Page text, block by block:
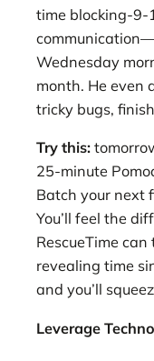
time blocking-9-
Wednesday
month. He even
tricky bugs,
Try this:
25-minute
Batch your next
You’ll feel the
RescueTime
revealing time
and you’ll
Leverage